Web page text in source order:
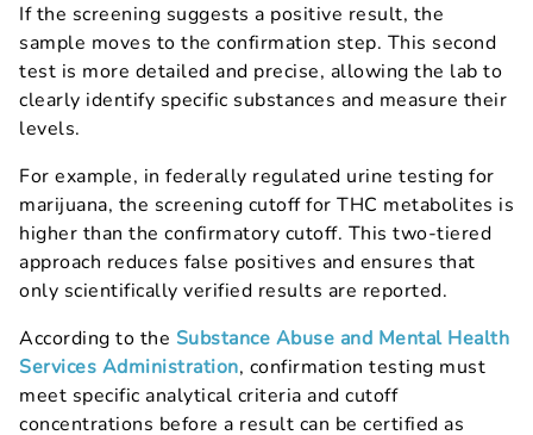
If the screening suggests a positive result, the
sample moves to the confirmation step. This second
test is more detailed and precise, allowing the lab to
clearly identify specific substances and measure their
levels.
For example, in federally regulated urine testing for
marijuana, the screening cutoff for THC metabolites is
higher than the confirmatory cutoff. This two-tiered
approach reduces false positives and ensures that
only scientifically verified results are reported.
According to the Substance Abuse and Mental Health
Services Administration, confirmation testing must
meet specific analytical criteria and cutoff
concentrations before a result can be certified as